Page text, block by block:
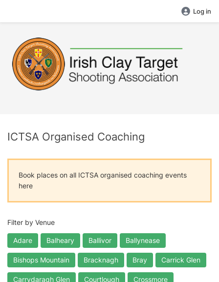
Log in
ICTSA Organised Coaching
Book places on all ICTSA organised coaching events
here
Filter by Venue
Adare Balheary Ballivor Ballynease
Bishops Mountain Bracknagh Bray Carrick Glen
Carrydaragh Glen Courtlough Crossmore